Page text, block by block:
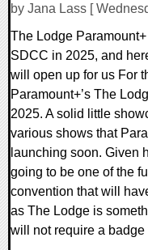
by Jana Lass [
The Lodge
SDCC in 2025, and
will open up for us For
Paramount+’s The
2025. A solid little
various shows that
launching soon. Given
going to be one of the
convention that will
as The Lodge is
will not require a badge